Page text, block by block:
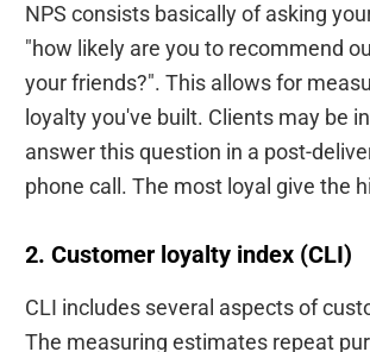
NPS consists basically of asking
"how likely are you to recommend
your friends?". This allows for
loyalty you've built. Clients may be
answer this question in a post-
phone call. The most loyal give the
2. Customer loyalty index (CLI)
CLI includes several aspects of
The measuring estimates repeat